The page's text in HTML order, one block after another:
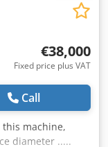
€38,000
Fixed price plus VAT
Call
machine,
diameter .....